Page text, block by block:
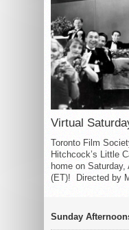
Virtual
Toronto Film
Hitchcock’s Little
home on
(ET)! Directed by
Sunday